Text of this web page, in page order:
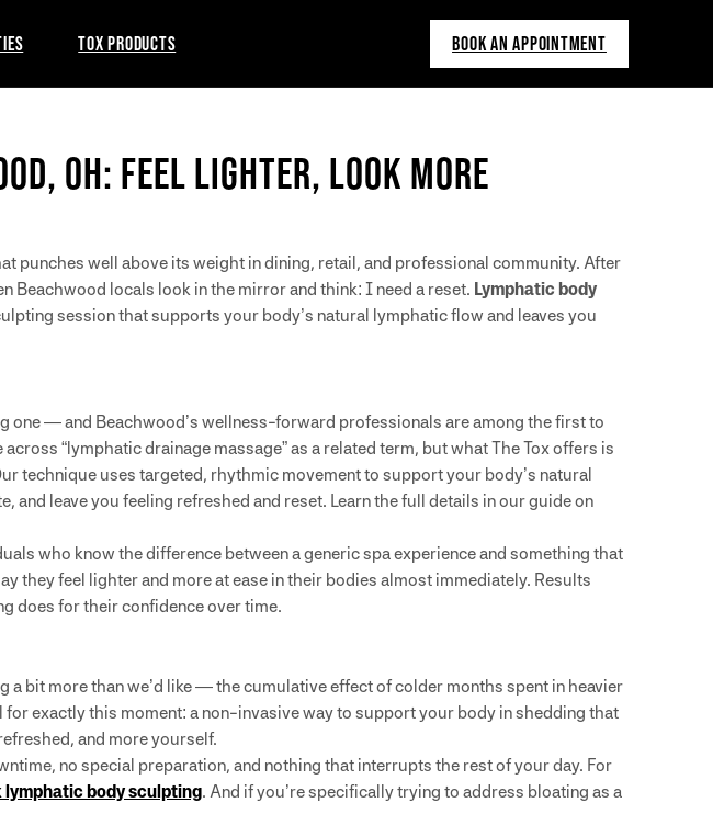
TOX PRODUCTS BOOK AN APPOINTMENT
OH: FEEL LIGHTER, LOOK MORE
punches well above its weight in dining, retail, and professional community. After
Beachwood locals look in the mirror and think: I need a reset. Lymphatic body
session that supports your body’s natural lymphatic flow and leaves you
one — and Beachwood’s wellness-forward professionals are among the first to
“lymphatic drainage massage” as a related term, but what The Tox offers is
technique uses targeted, rhythmic movement to support your body’s natural
leave you feeling refreshed and reset. Learn the full details in our guide on
who know the difference between a generic spa experience and something that
feel lighter and more at ease in their bodies almost immediately. Results
does for their confidence over time.
bit more than we’d like — the cumulative effect of colder months spent in heavier
exactly this moment: a non-invasive way to support your body in shedding that
and more yourself.
no special preparation, and nothing that interrupts the rest of your day. For
lymphatic body sculpting. And if you’re specifically trying to address bloating as a